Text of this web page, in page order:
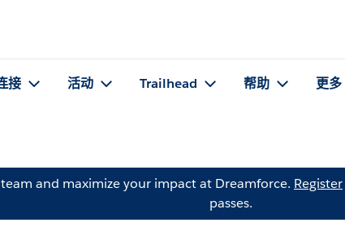
接 活动 Trailhead 帮助 更多
and maximize your impact at Dreamforce. Register
passes.